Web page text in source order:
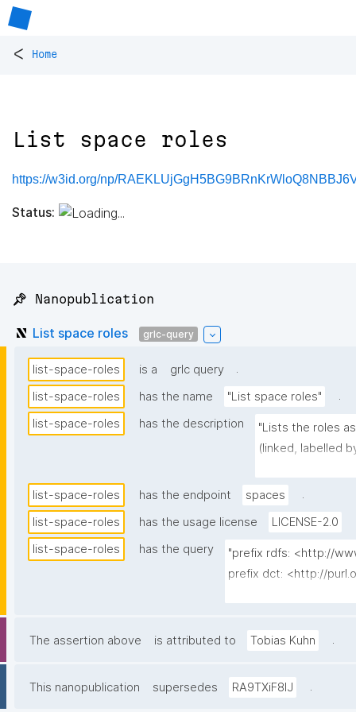
< Home
List space roles
https://w3id.org/np/
Status:
📌 Nanopublication
List space roles grlc-query
list-space-roles is a grlc query
.
list-space-roles
has the name "List space roles"
.
list-space-roles
has the description
"Lists the roles
(linked, labelled
count of how
assignment —
The built-in
returns the
list-space-roles has the endpoint spaces
.
list-space-roles
has the usage license LICENSE-2.0
list-space-roles
has the query
"prefix rdfs: <http://
prefix dct: <http://
prefix npx: <http://
The assertion above is attributed to Tobias Kuhn .
This nanopublication supersedes RA9TXiF8lJ .